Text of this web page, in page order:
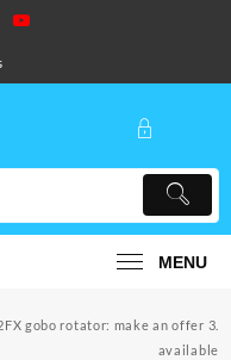
MENU
gobo rotator: make an offer 3.
available